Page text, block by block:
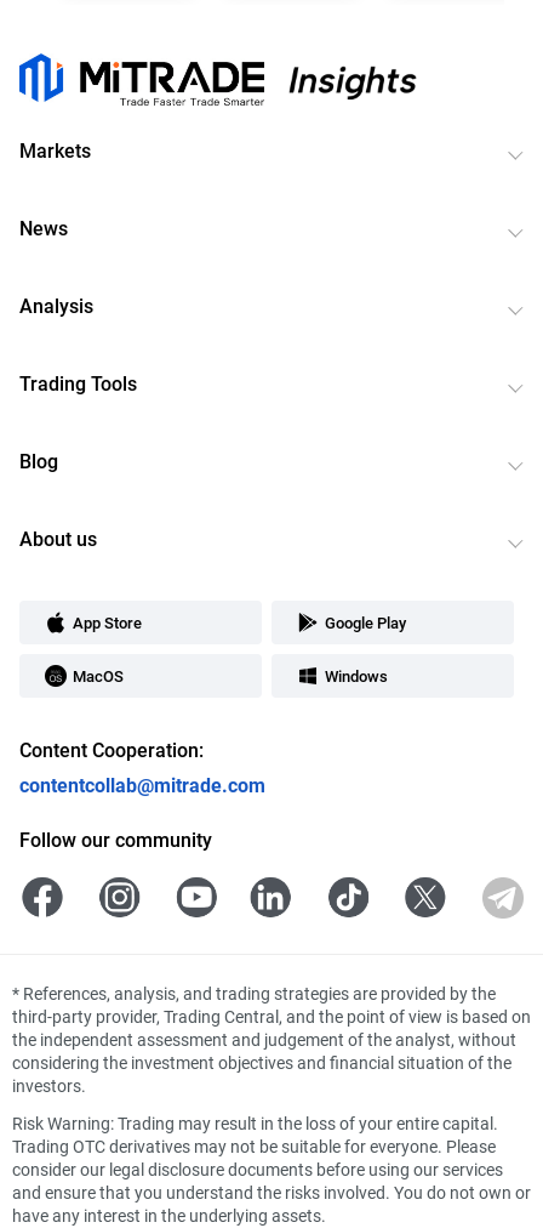
Markets
News
Analysis
Trading Tools
Blog
About us
App Store Google Play
MacOS Windows
Content Cooperation:
contentcollab@mitrade.com
Follow our community
* References, analysis, and trading strategies are provided by the
third-party provider, Trading Central, and the point of view is based on
the independent assessment and judgement of the analyst, without
considering the investment objectives and financial situation of the
investors.
Risk Warning: Trading may result in the loss of your entire capital.
Trading OTC derivatives may not be suitable for everyone. Please
consider our legal disclosure documents before using our services
and ensure that you understand the risks involved. You do not own or
have any interest in the underlying assets.